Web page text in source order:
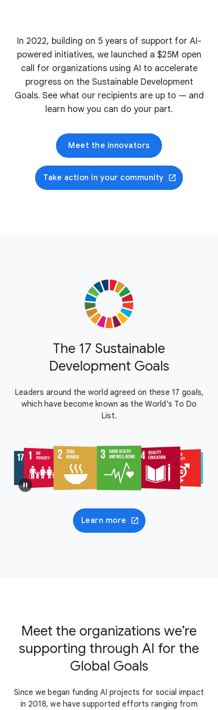
In 2022, building on 5 years of support for AI-
powered initiatives, we launched a $25M open
call for organizations using AI to accelerate
progress on the Sustainable Development
Goals. See what our recipients are up to — and
learn how you can do your part.
Meet the innovators
Take action in your community
The 17 Sustainable
Development Goals
Leaders around the world agreed on these 17 goals,
which have become known as the World's To Do
List.
Learn more
Meet the organizations we’re
supporting through AI for the
Global Goals
Since we began funding AI projects for social impact
in 2018, we have supported efforts ranging from